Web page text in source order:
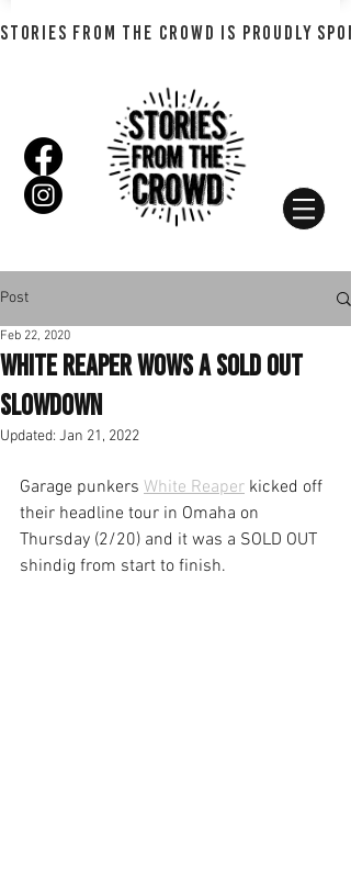
STORIES FROM THE CROWD IS PROUDLY
Post
White Reaper wows a sold out
slowdown
Feb 22, 2020
Updated: Jan 21, 2022
Garage punkers White Reaper kicked off
their headline tour in Omaha on
Thursday (2/20) and it was a SOLD OUT
shindig from start to finish.